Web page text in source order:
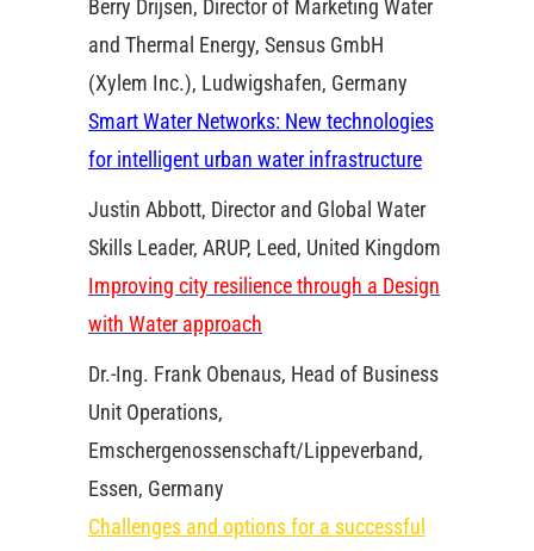
Berry Drijsen, Director of Marketing Water
and Thermal Energy, Sensus GmbH
(Xylem Inc.), Ludwigshafen, Germany
Smart Water Networks: New technologies
for intelligent urban water infrastructure
Justin Abbott, Director and Global Water
Skills Leader, ARUP, Leed, United Kingdom
Improving city resilience through a Design
with Water approach
Dr.-Ing. Frank Obenaus, Head of Business
Unit Operations,
Emschergenossenschaft/Lippeverband,
Essen, Germany
Challenges and options for a successful